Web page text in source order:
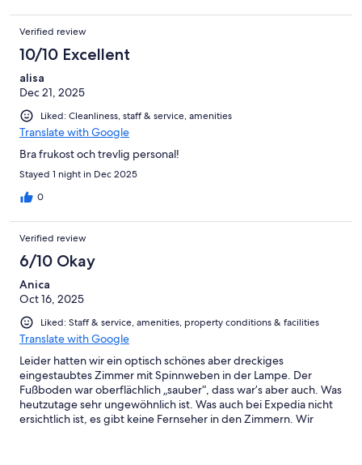
Verified review
10/10 Excellent
alisa
Dec 21, 2025
Liked: Cleanliness, staff & service, amenities
Translate with Google
Bra frukost och trevlig personal!
Stayed 1 night in Dec 2025
0
Verified review
6/10 Okay
Anica
Oct 16, 2025
Liked: Staff & service, amenities, property conditions & facilities
Translate with Google
Leider hatten wir ein optisch schönes aber dreckiges
eingestaubtes Zimmer mit Spinnweben in der Lampe. Der
Fußboden war oberflächlich „sauber“, dass war’s aber auch. Was
heutzutage sehr ungewöhnlich ist. Was auch bei Expedia nicht
ersichtlich ist, es gibt keine Fernseher in den Zimmern. Wir